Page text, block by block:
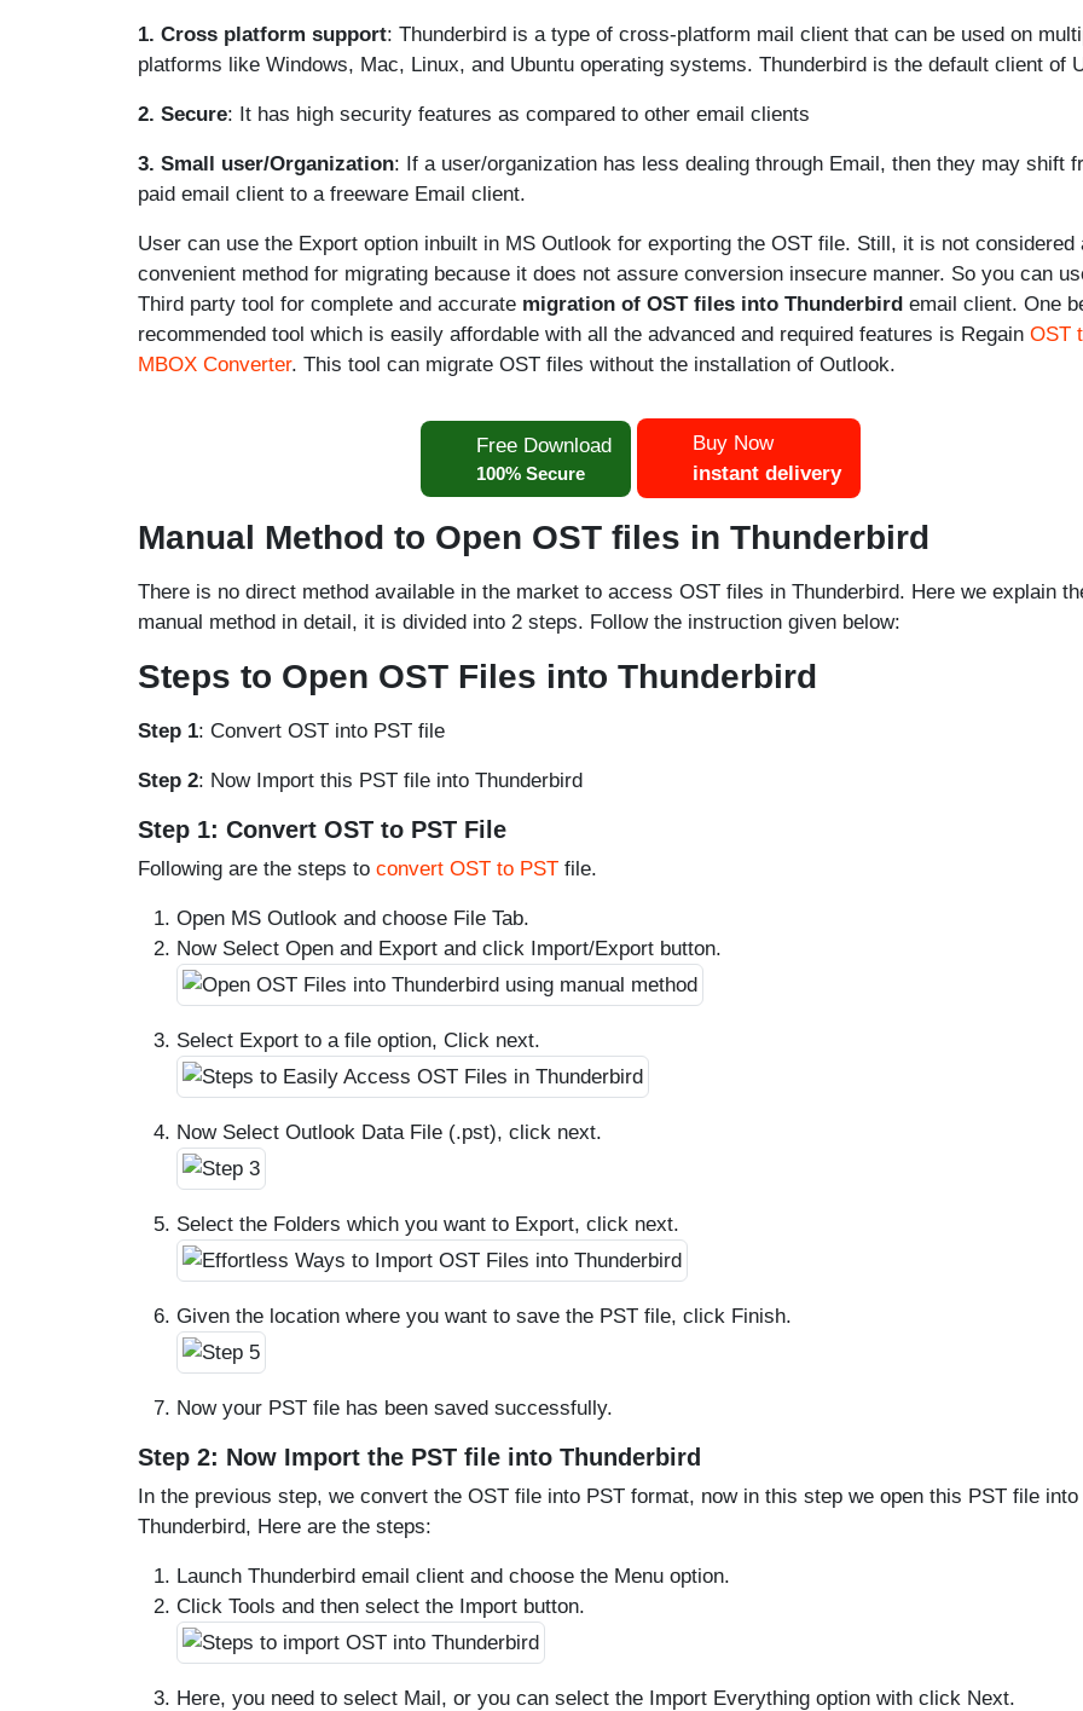
1. Cross platform support: Thunderbird is a type of cross-platform mail client that can be used on
platforms like Windows, Mac, Linux, and Ubuntu operating systems. Thunderbird is the default client of
2. Secure: It has high security features as compared to other email clients
3. Small user/Organization: If a user/organization has less dealing through Email, then they may shift
paid email client to a freeware Email client.
User can use the Export option inbuilt in MS Outlook for exporting the OST file. Still, it is not considered
convenient method for migrating because it does not assure conversion insecure manner. So you can
Third party tool for complete and accurate migration of OST files into Thunderbird email client. One
recommended tool which is easily affordable with all the advanced and required features is Regain OST
MBOX Converter. This tool can migrate OST files without the installation of Outlook.
Free Download
100% Secure
Buy Now
instant delivery
Manual Method to Open OST files in Thunderbird
There is no direct method available in the market to access OST files in Thunderbird. Here we explain
manual method in detail, it is divided into 2 steps. Follow the instruction given below:
Steps to Open OST Files into Thunderbird
Step 1: Convert OST into PST file
Step 2: Now Import this PST file into Thunderbird
Step 1: Convert OST to PST File
Following are the steps to convert OST to PST file.
Open MS Outlook and choose File Tab.
Now Select Open and Export and click Import/Export button.
Select Export to a file option, Click next.
Now Select Outlook Data File (.pst), click next.
Select the Folders which you want to Export, click next.
Given the location where you want to save the PST file, click Finish.
Now your PST file has been saved successfully.
Step 2: Now Import the PST file into Thunderbird
In the previous step, we convert the OST file into PST format, now in this step we open this PST file into
Thunderbird, Here are the steps:
Launch Thunderbird email client and choose the Menu option.
Click Tools and then select the Import button.
Here, you need to select Mail, or you can select the Import Everything option with click Next.